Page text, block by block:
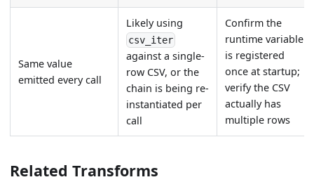
Same value
emitted every call
Likely using
csv_iter
against a single-
row CSV, or the
chain is being re-
instantiated per
call
Confirm the
runtime variable
is registered
once at startup;
verify the CSV
actually has
multiple rows
Related Transforms